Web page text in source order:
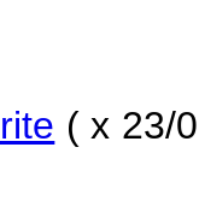
( x 23/